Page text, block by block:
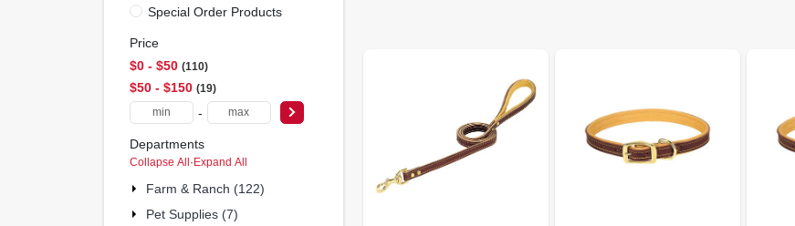
Special Order Products
Price
$0 - $50 110
$50 - $150 19
-
Departments
Collapse All · Expand All
Farm & Ranch (122)
Pet Supplies (7)